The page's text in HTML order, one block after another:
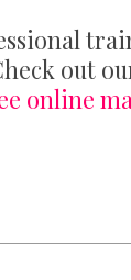
out
online